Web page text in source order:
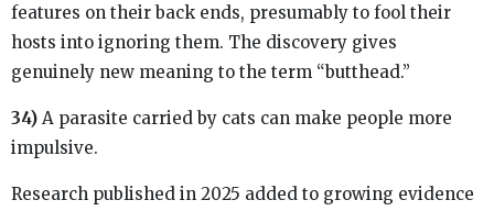
features on their back ends, presumably to fool their
hosts into ignoring them. The discovery gives
genuinely new meaning to the term “butthead.”
34) A parasite carried by cats can make people more
impulsive.
Research published in 2025 added to growing evidence